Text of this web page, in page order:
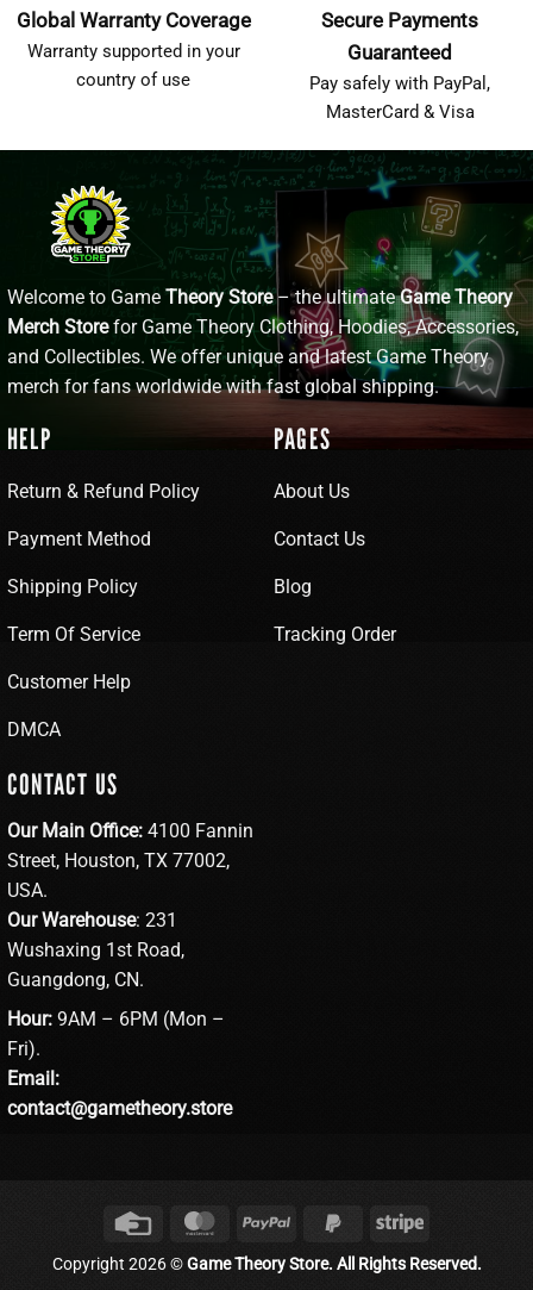
Global Warranty Coverage
Warranty supported in your
country of use
Secure Payments
Guaranteed
Pay safely with PayPal,
MasterCard & Visa
Welcome to Game Theory Store– the ultimateGame Theory
Merch Storefor Game Theory Clothing, Hoodies, Accessories,
and Collectibles. We offer unique and latest Game Theory
merch for fans worldwide with fast global shipping.
HELP
Return & Refund Policy
Payment Method
Shipping Policy
Term Of Service
Customer Help
DMCA
PAGES
About Us
Contact Us
Blog
Tracking Order
CONTACT US
Our Main Office: 4100 Fannin
Street, Houston, TX 77002,
USA.
Our Warehouse: 231
Wushaxing 1st Road,
Guangdong, CN.
Hour: 9AM – 6PM (Mon –
Fri).
Email:
contact@gametheory.store
Credit
Card
MasterCardPayPal
PayPal
Stripe
Copyright 2026 ©Game Theory Store. All Rights Reserved.